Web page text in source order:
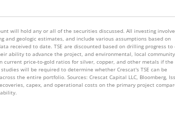
will hold any or all of the securities discussed. All investing
and geologic estimates, and include various assumptions based on
received to date. TSE are discounted based on drilling progress to
ability to advance the project, and environmental, local
current price-to-gold ratios for silver, copper, and other metals if the
will be required to determine whether Crescat's TSE can be
the entire portfolio. Sources: Crescat Capital LLC, Bloomberg,
capex, and operational costs on the primary project